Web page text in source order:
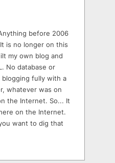
before 2006
is no longer on this
my own blog and
No database or
fully with a
whatever was on
the Internet. So... It
on the Internet.
want to dig that